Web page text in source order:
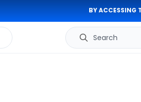
BY ACCESSING
Search